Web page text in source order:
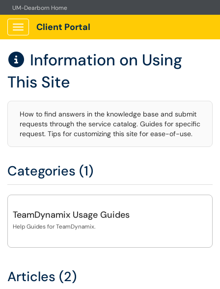
UM-Dearborn Home
Show Applications Menu
Client Portal
 Information on Using
This Site
How to find answers in the knowledge base and submit
requests through the service catalog. Guides for specific
request. Tips for customizing this site for ease-of-use.
Categories (1)
TeamDynamix Usage Guides
Help Guides for TeamDynamix.
Articles (2)